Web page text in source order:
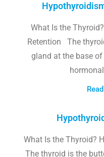
What Is the
Retention The
gland at the base
What Is the Thyroid?
The thyroid is the